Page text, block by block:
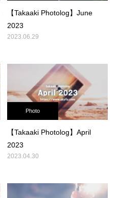
【Takaaki Photolog】June
2023
2023.06.29
Photo
【Takaaki Photolog】April
2023
2023.04.30